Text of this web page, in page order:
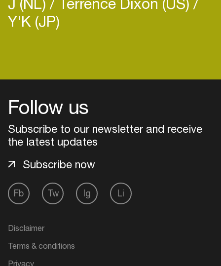
Y'K (JP)
Follow us
Subscribe to our newsletter and receive
the latest updates
Fb Tw Ig Li
Subscribe now
Disclaimer
Terms & conditions
Privacy
Login
Add events, artists and